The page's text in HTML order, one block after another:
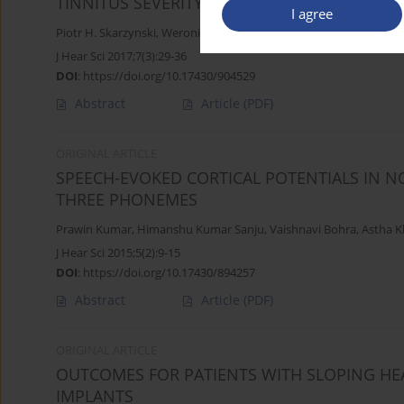
I agree
Piotr H. Skarzynski, Weronika Swierniak,Joanna Rajchel,Beata
J Hear Sci 2017;7(3):29-36
DOI: https://doi.org/10.17430/904529
Abstract Article (PDF)
SPEECH-EVOKED CORTICAL POTENTIALS IN
THREE PHONEMES
Prawin Kumar, Himanshu Kumar Sanju, Vaishnavi Bohra, Astha
J Hear Sci 2015;5(2):9-15
DOI: https://doi.org/10.17430/894257
Abstract Article (PDF)
OUTCOMES FOR PATIENTS WITH SLOPING
IMPLANTS